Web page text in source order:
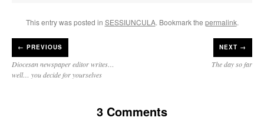
This entry was posted in SESSIUNCULA. Bookmark the permalink.
← PREVIOUS
Diocesan newspaper editor writes…
well… you decide for yourselves
NEXT →
The day so far
3 Comments